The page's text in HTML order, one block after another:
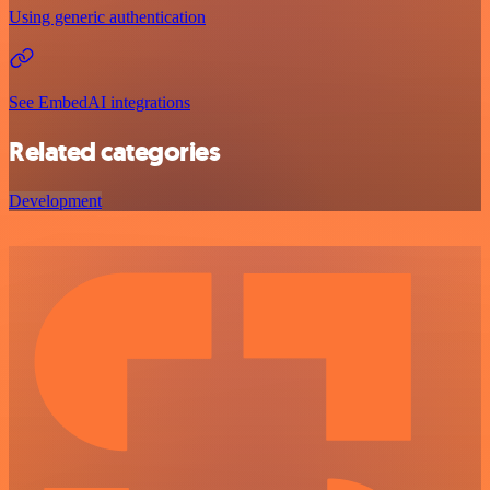
Using generic authentication
See EmbedAI integrations
Related categories
Development